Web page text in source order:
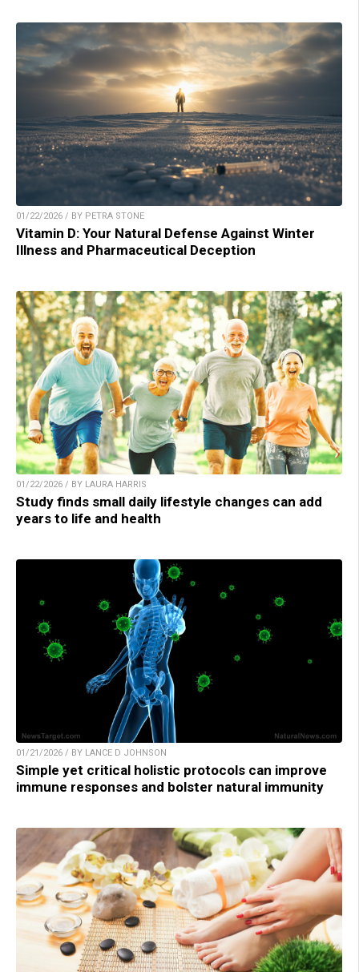
01/22/2026 / BY PETRA STONE
Vitamin D: Your Natural Defense Against Winter
Illness and Pharmaceutical Deception
01/22/2026 / BY LAURA HARRIS
Study finds small daily lifestyle changes can add
years to life and health
01/21/2026 / BY LANCE D JOHNSON
Simple yet critical holistic protocols can improve
immune responses and bolster natural immunity